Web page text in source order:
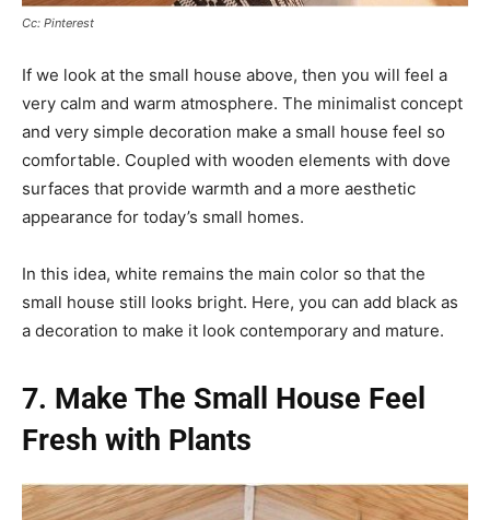
Cc: Pinterest
If we look at the small house above, then you will feel a
very calm and warm atmosphere. The minimalist concept
and very simple decoration make a small house feel so
comfortable. Coupled with wooden elements with dove
surfaces that provide warmth and a more aesthetic
appearance for today’s small homes.
In this idea, white remains the main color so that the
small house still looks bright. Here, you can add black as
a decoration to make it look contemporary and mature.
7. Make The Small House Feel
Fresh with Plants